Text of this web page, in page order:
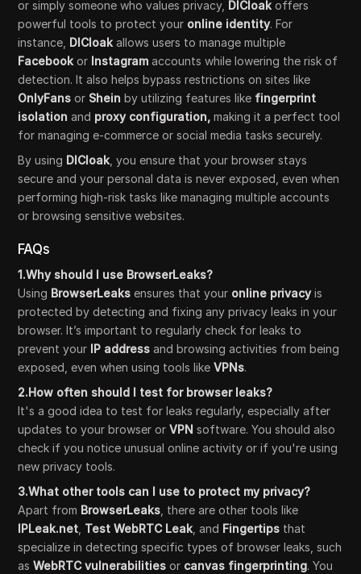
or simply someone who values privacy, DICloak offers
powerful tools to protect your online identity. For
instance, DICloak allows users to manage multiple
Facebook or Instagram accounts while lowering the risk of
detection. It also helps bypass restrictions on sites like
OnlyFans or Shein by utilizing features like fingerprint
isolation and proxy configuration,making it a perfect tool
for managing e-commerce or social media tasks securely.
By using DICloak , you ensure that your browser stays
secure and your personal data is never exposed, even when
performing high-risk tasks like managing multiple accounts
or browsing sensitive websites.
FAQs
1.Why should I use BrowserLeaks?
Using BrowserLeaks ensures that your online privacyis
protected by detecting and fixing any privacy leaks in your
browser. It’s important to regularly check for leaks to
prevent your IP address and browsing activities from being
exposed, even when using tools likeVPNs.
2.How often should I test for browser leaks?
It's a good idea to test for leaks regularly, especially after
updates to your browser orVPN software. You should also
check if you notice unusual online activity or if you're using
new privacy tools.
3.What other tools can I use to protect my privacy?
Apart from BrowserLeaks , there are other tools like
IPLeak.net Test WebRTC Leak , and Fingertips that
specialize in detecting specific types of browser leaks, such
asWebRTC vulnerabilities or canvas fingerprinting. You